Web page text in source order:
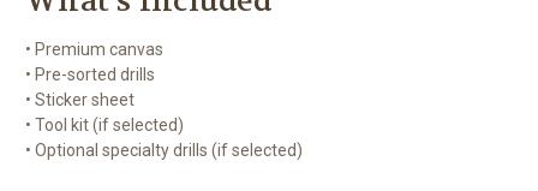
• Premium canvas
• Pre-sorted drills
• Sticker sheet
• Tool kit (if selected)
• Optional specialty drills (if selected)